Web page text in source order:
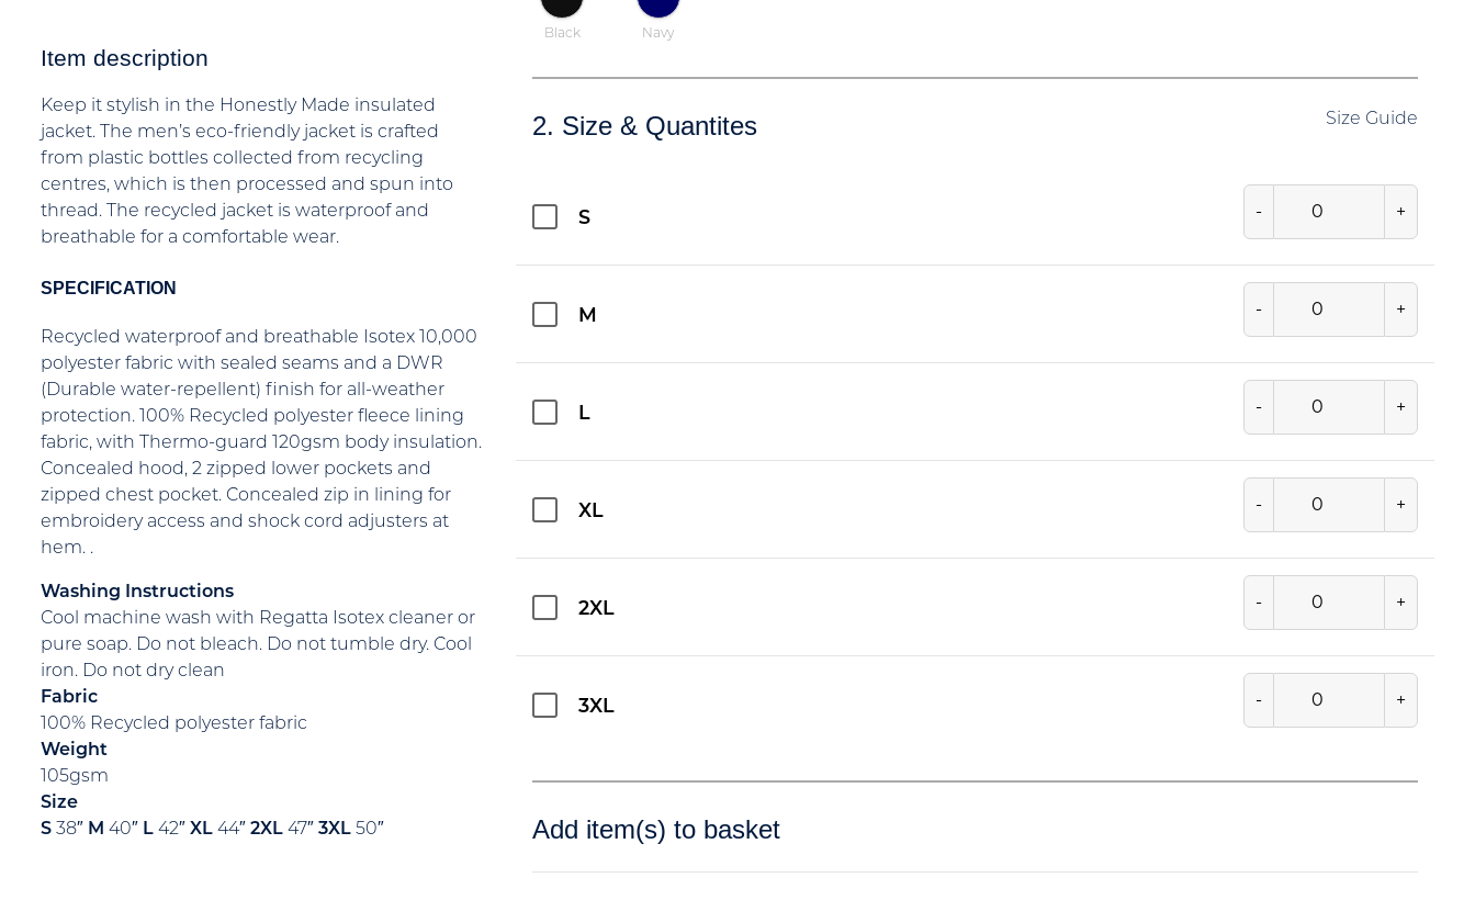
Item description
Keep it stylish in the Honestly Made insulated
jacket. The men’s eco-friendly jacket is crafted
from plastic bottles collected from recycling
centres, which is then processed and spun into
thread. The recycled jacket is waterproof and
breathable for a comfortable wear.
SPECIFICATION
Recycled waterproof and breathable Isotex 10,000
polyester fabric with sealed seams and a DWR
(Durable water-repellent) finish for all-weather
protection. 100% Recycled polyester fleece lining
fabric, with Thermo-guard 120gsm body insulation.
Concealed hood, 2 zipped lower pockets and
zipped chest pocket. Concealed zip in lining for
embroidery access and shock cord adjusters at
hem. .
Washing Instructions
Cool machine wash with Regatta Isotex cleaner or
pure soap. Do not bleach. Do not tumble dry. Cool
iron. Do not dry clean
Fabric
100% Recycled polyester fabric
Weight
105gsm
Size
S 38″ M 40″ L 42″ XL 44″ 2XL 47″ 3XL 50″
Black Navy
2. Size & Quantites Size Guide
S - +
M - +
L - +
XL - +
2XL - +
3XL - +
Add item(s) to basket